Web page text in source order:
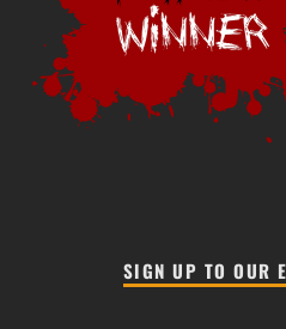
SIGN UP TO OUR